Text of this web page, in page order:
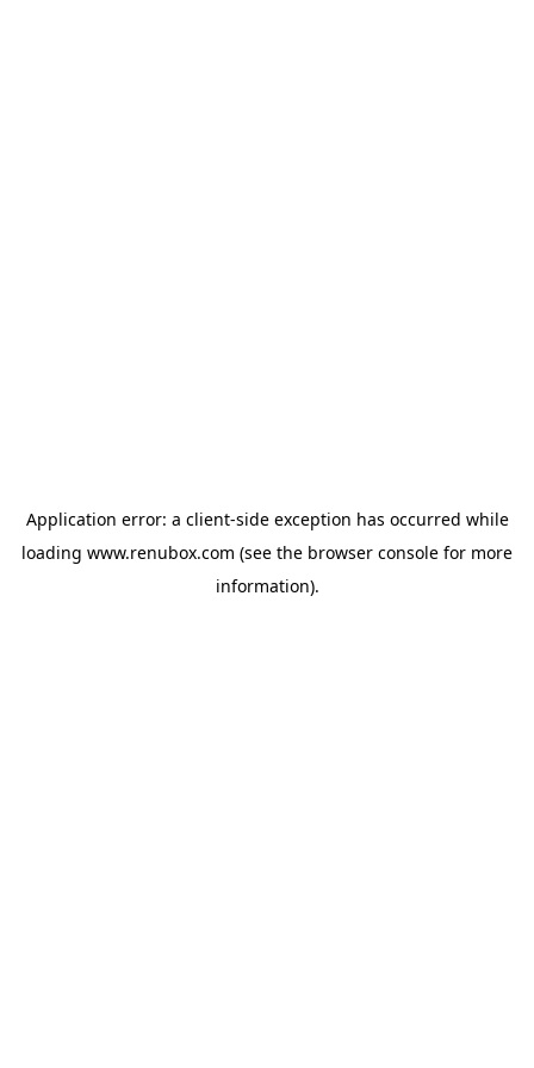
Application error: a client-side exception has occurred while
loading www.renubox.com (see the browser console for more
information).